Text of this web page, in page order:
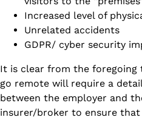
Increased level of
Unrelated accidents
GDPR/ cyber security
It is clear from the foregoing
go remote will require a
between the employer and
insurer/broker to ensure